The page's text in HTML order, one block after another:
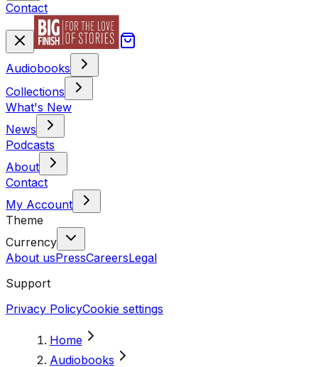
Contact
Audiobooks
Collections
What's New
News
Podcasts
About
Contact
My Account
Theme
Currency
About usPressCareersLegal
Support
Privacy PolicyCookie settings
Home
Audiobooks